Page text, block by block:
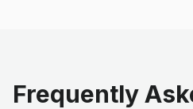
Frequently